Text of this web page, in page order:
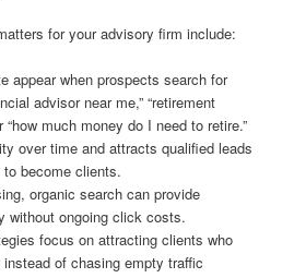
for your advisory firm include:
appear when prospects search for
advisor near me,” “retirement
“how much money do I need to retire.”
over time and attracts qualified leads
become clients.
organic search can provide
without ongoing click costs.
focus on attracting clients who
of chasing empty traffic